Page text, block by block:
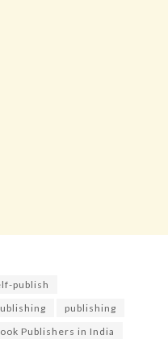
publish
publishing
Publishers in India